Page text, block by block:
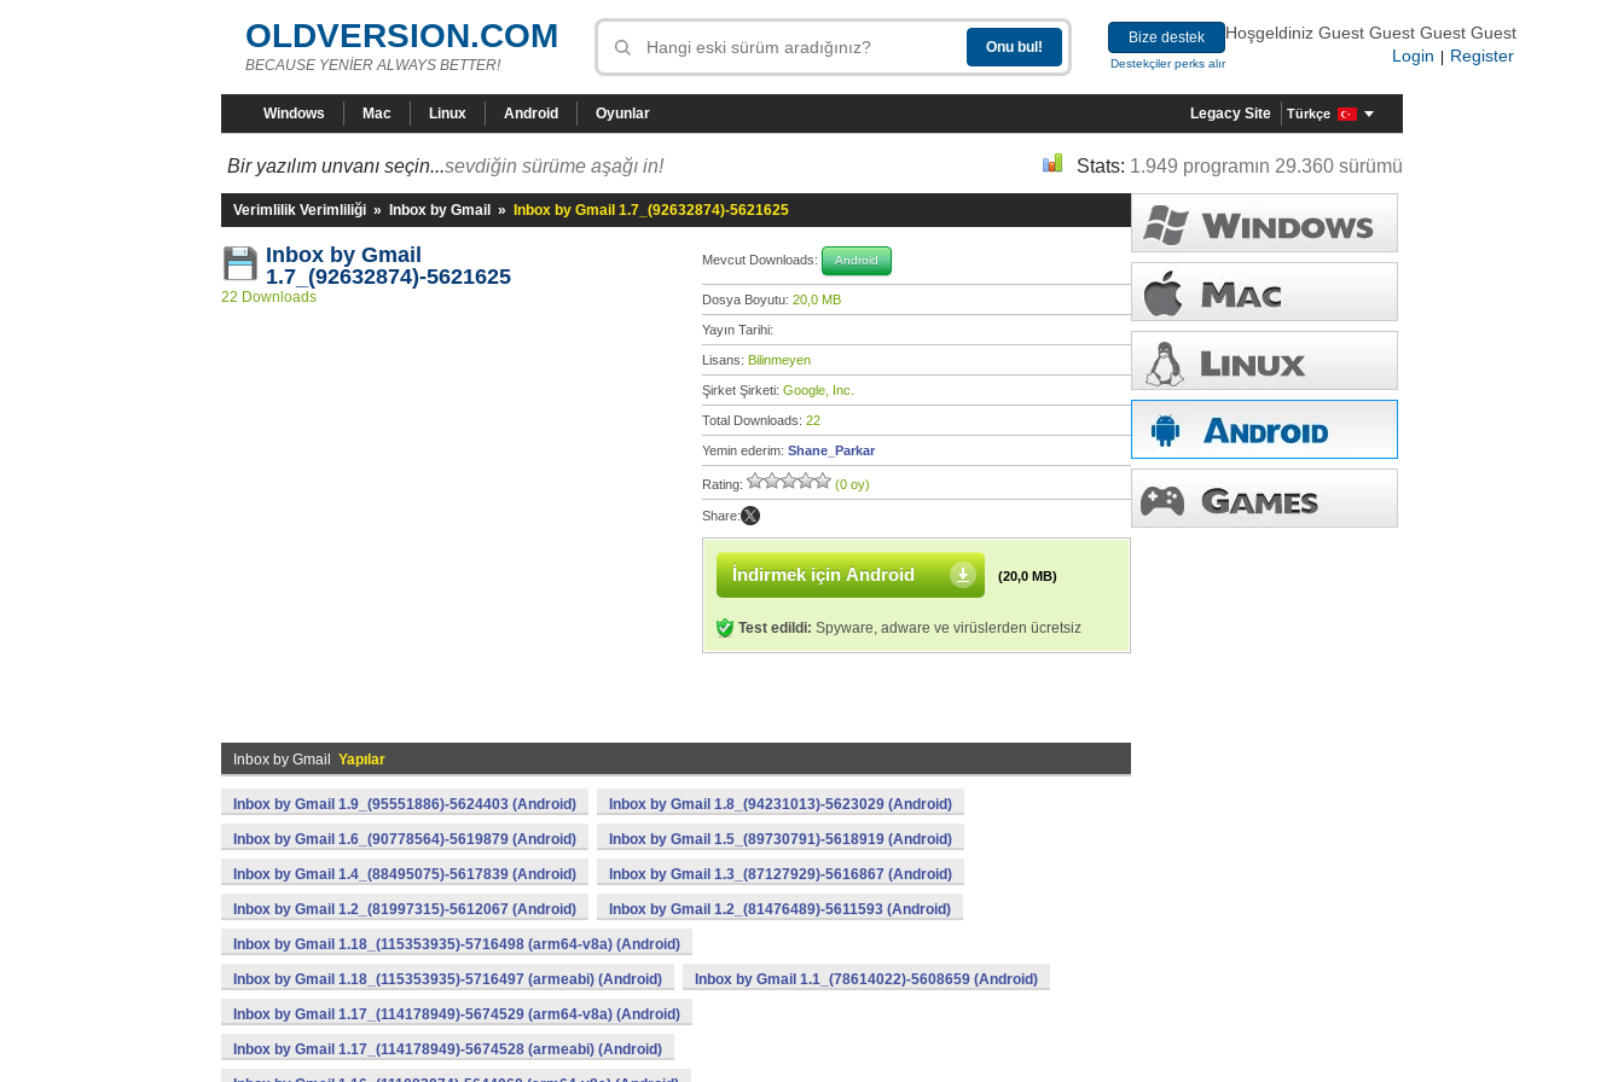
OLDVERSION.COM
BECAUSE YENİER ALWAYS BETTER!
Bize destek
Destekçiler perks alır
Hoşgeldiniz Guest Guest Guest Guest
Login
Register
Windows Mac Linux Android Oyunlar Legacy Site Türkçe
Bir yazılım unvanı seçin...sevdiğin sürüme aşağı in! Stats: 1.949 programın 29.360 sürümü
Verimlilik Verimliliği » Inbox by Gmail » Inbox by Gmail 1.7_(92632874)-5621625
Inbox by Gmail
1.7_(92632874)-5621625
22 Downloads
Mevcut Downloads: Android
Dosya Boyutu: 20,0 MB
Yayın Tarihi:
Lisans: Bilinmeyen
Şirket Şirketi: Google, Inc.
Total Downloads: 22
Yemin ederim: Shane_Parkar
Rating: (0 oy)
Share:
İndirmek için Android (20,0 MB)
Test edildi: Spyware, adware ve virüslerden ücretsiz
Inbox by Gmail Yapılar
Inbox by Gmail 1.9_(95551886)-5624403 (Android) Inbox by Gmail 1.8_(94231013)-5623029 (Android)
Inbox by Gmail 1.6_(90778564)-5619879 (Android) Inbox by Gmail 1.5_(89730791)-5618919 (Android)
Inbox by Gmail 1.4_(88495075)-5617839 (Android) Inbox by Gmail 1.3_(87127929)-5616867 (Android)
Inbox by Gmail 1.2_(81997315)-5612067 (Android) Inbox by Gmail 1.2_(81476489)-5611593 (Android)
Inbox by Gmail 1.18_(115353935)-5716498 (arm64-v8a) (Android)
Inbox by Gmail 1.18_(115353935)-5716497 (armeabi) (Android) Inbox by Gmail 1.1_(78614022)-5608659 (Android)
Inbox by Gmail 1.17_(114178949)-5674529 (arm64-v8a) (Android)
Inbox by Gmail 1.17_(114178949)-5674528 (armeabi) (Android)